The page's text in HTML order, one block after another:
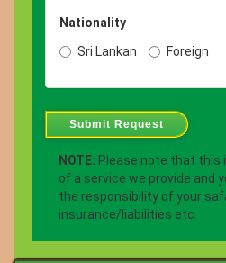
Nationality
Sri Lankan
Foreign
Submit Request
NOTE: Please note that this
of a service we provide and
the responsibility of your
insurance/liabilities etc.